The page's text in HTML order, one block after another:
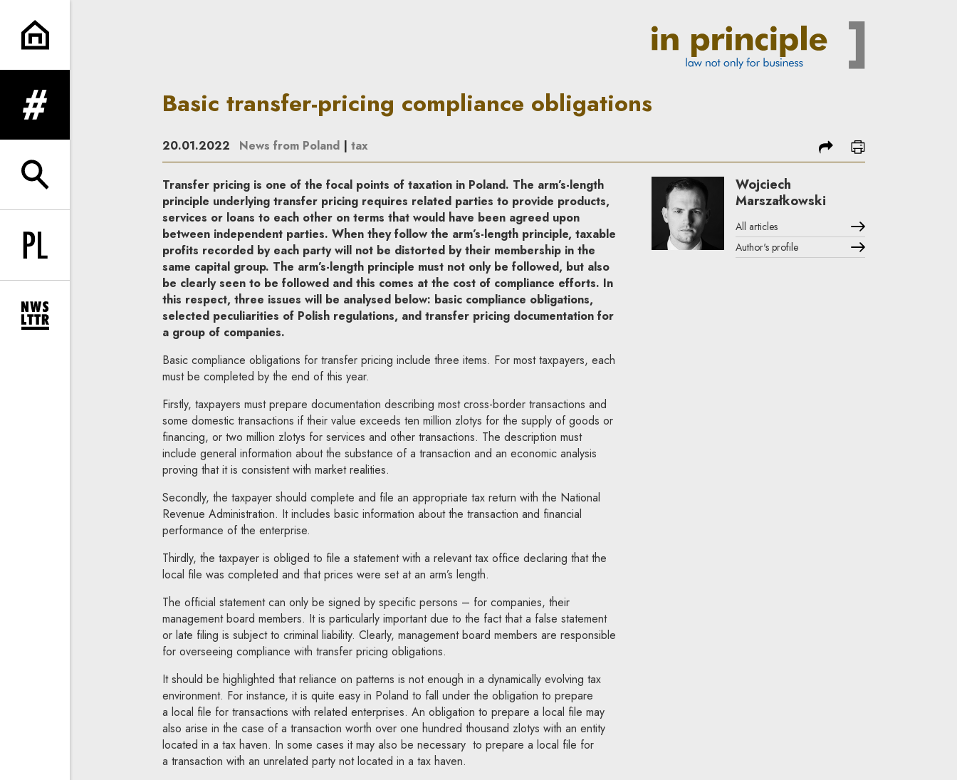
Basic transfer-pricing compliance obligations | In Principle
expand menu
expand search form
Change language to PL
expand newsletter subscription form
Basic transfer-pricing compliance obligations
20.01.2022 News from Poland| tax share print
Transfer pricing is one of the focal points of taxation in Poland. The arm’s-length
principle underlying transfer pricing requires related parties to provide products,
services or loans to each other on terms that would have been agreed upon
between independent parties. When they follow the arm’s-length principle, taxable
profits recorded by each party will not be distorted by their membership in the
same capital group. The arm’s-length principle must not only be followed, but also
be clearly seen to be followed and this comes at the cost of compliance efforts. In
this respect, three issues will be analysed below: basic compliance obligations,
selected peculiarities of Polish regulations, and transfer pricing documentation for
a group of companies.
Basic compliance obligations for transfer pricing include three items. For most taxpayers, each
must be completed by the end of this year.
Firstly, taxpayers must prepare documentation describing most cross-border transactions and
some domestic transactions if their value exceeds ten million zlotys for the supply of goods or
financing, or two million zlotys for services and other transactions. The description must
include general information about the substance of a transaction and an economic analysis
proving that it is consistent with market realities.
Secondly, the taxpayer should complete and file an appropriate tax return with the National
Revenue Administration. It includes basic information about the transaction and financial
performance of the enterprise.
Thirdly, the taxpayer is obliged to file a statement with a relevant tax office declaring that the
local file was completed and that prices were set at an arm’s length.
The official statement can only be signed by specific persons – for companies, their
management board members. It is particularly important due to the fact that a false statement
or late filing is subject to criminal liability. Clearly, management board members are responsible
for overseeing compliance with transfer pricing obligations.
It should be highlighted that reliance on patterns is not enough in a dynamically evolving tax
environment. For instance, it is quite easy in Poland to fall under the obligation to prepare
a local file for transactions with related enterprises. An obligation to prepare a local file may
also arise in the case of a transaction worth over one hundred thousand zlotys with an entity
located in a tax haven. In some cases it may also be necessary to prepare a local file for
a transaction with an unrelated party not located in a tax haven.
Wojciech
Marszałkowski
All articles
Author's profile
Note, the link will open in a new window